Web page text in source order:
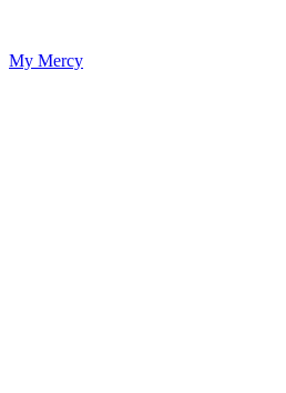
My Mercy